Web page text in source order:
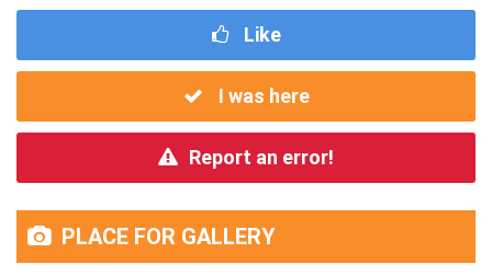
Like
I was here
Report an error!
PLACE FOR GALLERY